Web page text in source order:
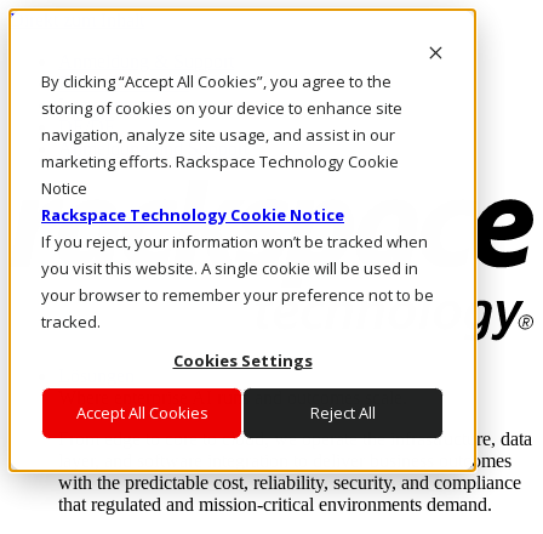
By clicking “Accept All Cookies”, you agree to the
storing of cookies on your device to enhance site
navigation, analyze site usage, and assist in our
marketing efforts. Rackspace Technology Cookie
Notice
Rackspace Technology Cookie Notice
If you reject, your information won’t be tracked when
you visit this website. A single cookie will be used in
your browser to remember your preference not to be
tracked.
Cookies Settings
Accept All Cookies Reject All
Direkt zum Inhalt
Rufen Sie uns an
Investoren
DE/DE
Anmeldung und Support
Where enterprise AI runs and outcomes scale.
From edge to core to cloud, we operate the infrastructure, data
layer, and software integration to deliver business outcomes
with the predictable cost, reliability, security, and compliance
that regulated and mission-critical environments demand.